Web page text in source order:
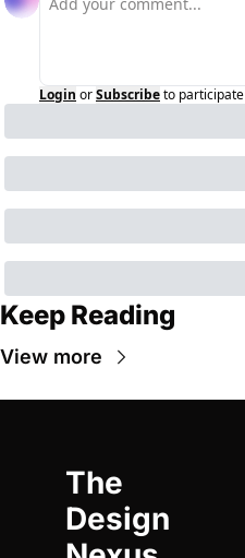
Login orSubscribeto participate
Keep Reading
View more
The
Design